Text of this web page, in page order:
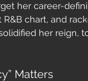
her career-
R&B chart, and
her reign,
Matters